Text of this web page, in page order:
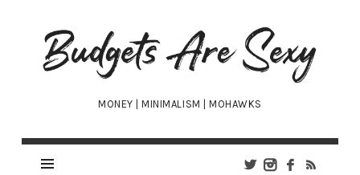
Budgets
Are
Sexy
MONEY | MINIMALISM | MOHAWKS